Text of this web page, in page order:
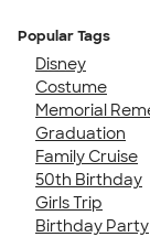
Popular Tags
Disney
Costume
Memorial
Graduation
Family Cruise
50th Birthday
Girls Trip
Birthday Party